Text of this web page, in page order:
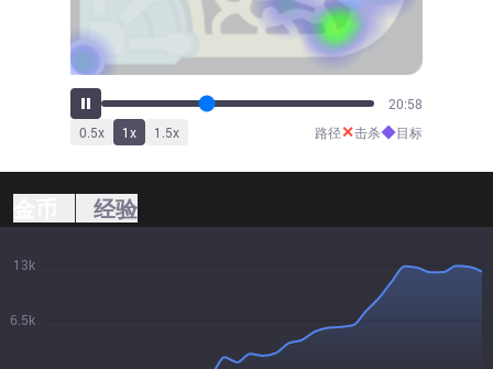
23:04
0.5x 1x 1.5x 路径✕击杀◆目标
经验
6.5k
13k